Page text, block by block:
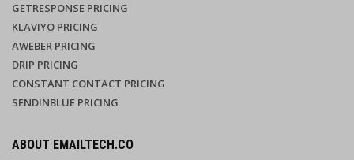
GETRESPONSE PRICING
KLAVIYO PRICING
AWEBER PRICING
DRIP PRICING
CONSTANT CONTACT PRICING
SENDINBLUE PRICING
ABOUT EMAILTECH.CO